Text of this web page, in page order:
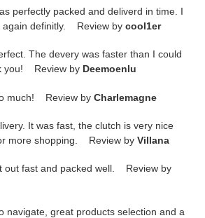
perfectly packed and deliverd in time. I
again definitly. Review by cool1er
The devery was faster than I could
you! Review by Deemoenlu
much! Review by Charlemagne
It was fast, the clutch is very nice
more shopping. Review by Villana
out fast and packed well. Review by
navigate, great products selection and a